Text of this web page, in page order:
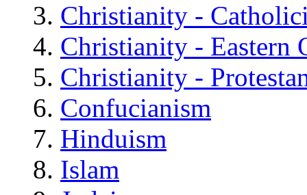
Christianity -
Christianity - Eastern
Christianity -
Confucianism
Hinduism
Islam